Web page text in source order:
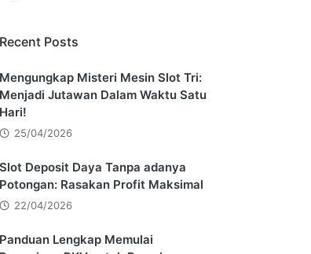
Recent Posts
Mengungkap Misteri Mesin Slot Tri:
Menjadi Jutawan Dalam Waktu Satu
Hari!
25/04/2026
Slot Deposit Daya Tanpa adanya
Potongan: Rasakan Profit Maksimal
22/04/2026
Panduan Lengkap Memulai